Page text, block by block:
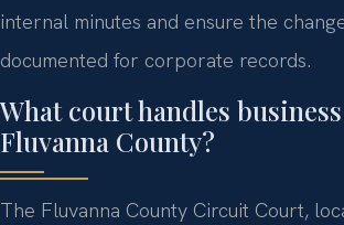
internal minutes and ensure the
documented for corporate records.
What court handles
Fluvanna County?
The Fluvanna County Circuit Court,